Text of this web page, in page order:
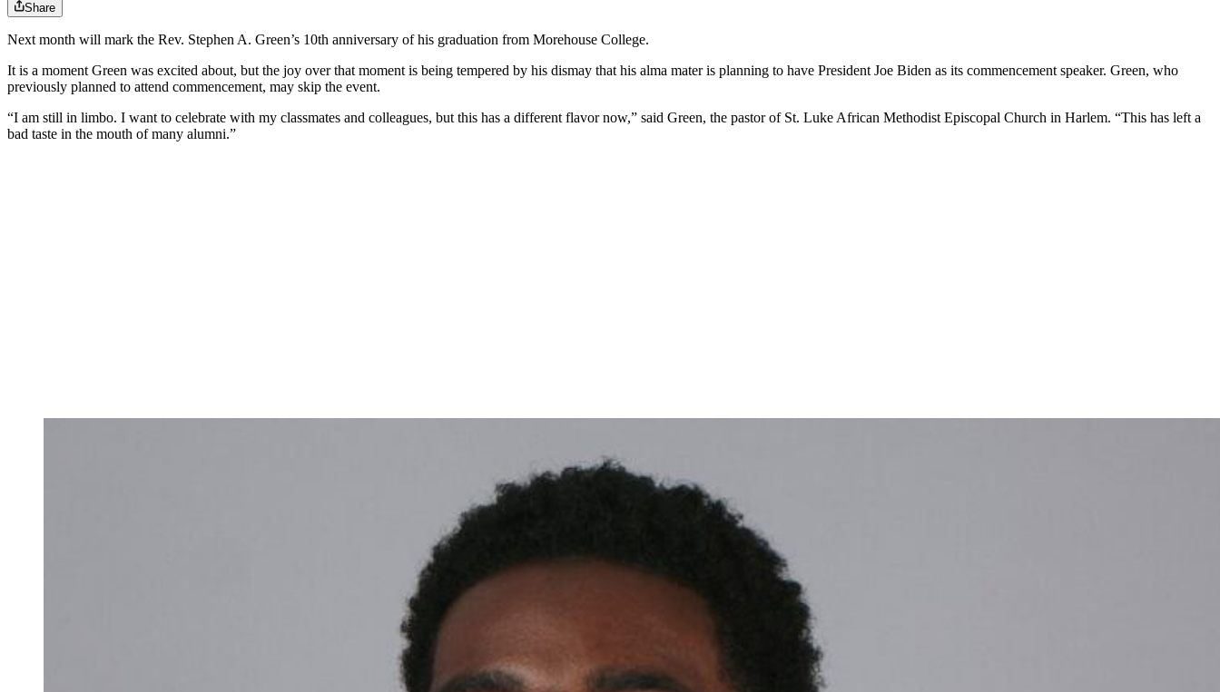
Share
Next month will mark the Rev. Stephen A. Green’s 10th anniversary of his graduation from Morehouse College.
It is a moment Green was excited about, but the joy over that moment is being tempered by his dismay that his alma mater is planning to have President Joe Biden as its commencement speaker. Green, who
previously planned to attend commencement, may skip the event.
“I am still in limbo. I want to celebrate with my classmates and colleagues, but this has a different flavor now,” said Green, the pastor of St. Luke African Methodist Episcopal Church in Harlem. “This has left a
bad taste in the mouth of many alumni.”